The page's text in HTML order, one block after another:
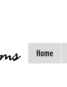
Home